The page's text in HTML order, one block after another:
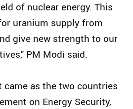
of nuclear energy. This
uranium supply from
give new strength to our
PM Modi said.
came as the two countries
on Energy Security,